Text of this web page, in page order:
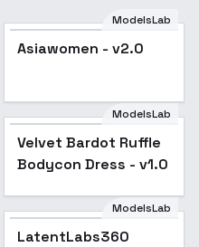
ModelsLab
Asiawomen - v2.0
Velvet Bardot Ruffle
Bodycon Dress - v1.0
Popular
ModelsLab
Velvet Bardot Ruffle
Bodycon Dress - v1.0
ModelsLab
LatentLabs360